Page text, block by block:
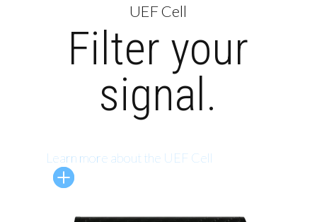
UEF Cell
Filter your
signal.
Learn more about the UEF Cell